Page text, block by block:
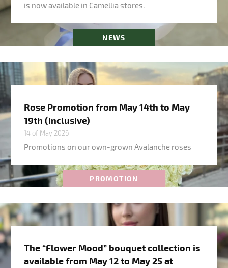
NEWS
is now available in Camellia stores.
PROMOTION
Rose Promotion from May 14th to May
19th (inclusive)
14 of May 2026
Promotions on our own-grown Avalanche roses
The “Flower Mood” bouquet collection is
available from May 12 to May 25 at